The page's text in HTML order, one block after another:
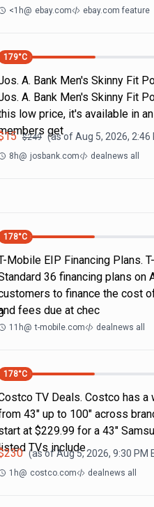
<1h@ ebay.com ebay.com feature
179°C
A. Bank Men's Skinny Fit
A. Bank Men's Skinny Fit
low price, it's available in
get
15 $249 (as ofAug 5, 2026, 2:46
8h@ josbank.com dealnews all
178°C
Mobile EIP Financing Plans.
36 financing plans on
to finance the cost
fees due at chec
11h@ t-mobile.com dealnews all
178°C
TV Deals. Costco has
43" up to 100" across
at $229.99 for a 43"
TVs include
230 (as ofAug 5, 2026, 9:30 PM
1h@ costco.com dealnews all